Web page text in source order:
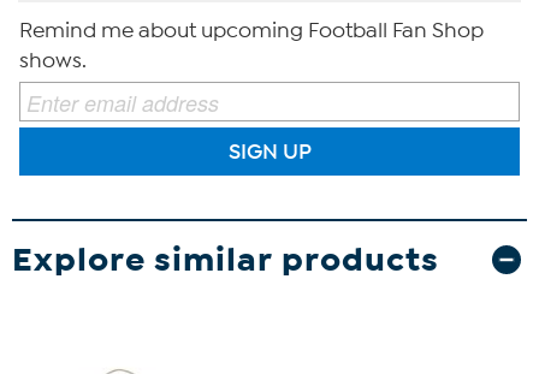
Remind me about upcoming Football Fan Shop
shows.
SIGN UP
Explore similar products